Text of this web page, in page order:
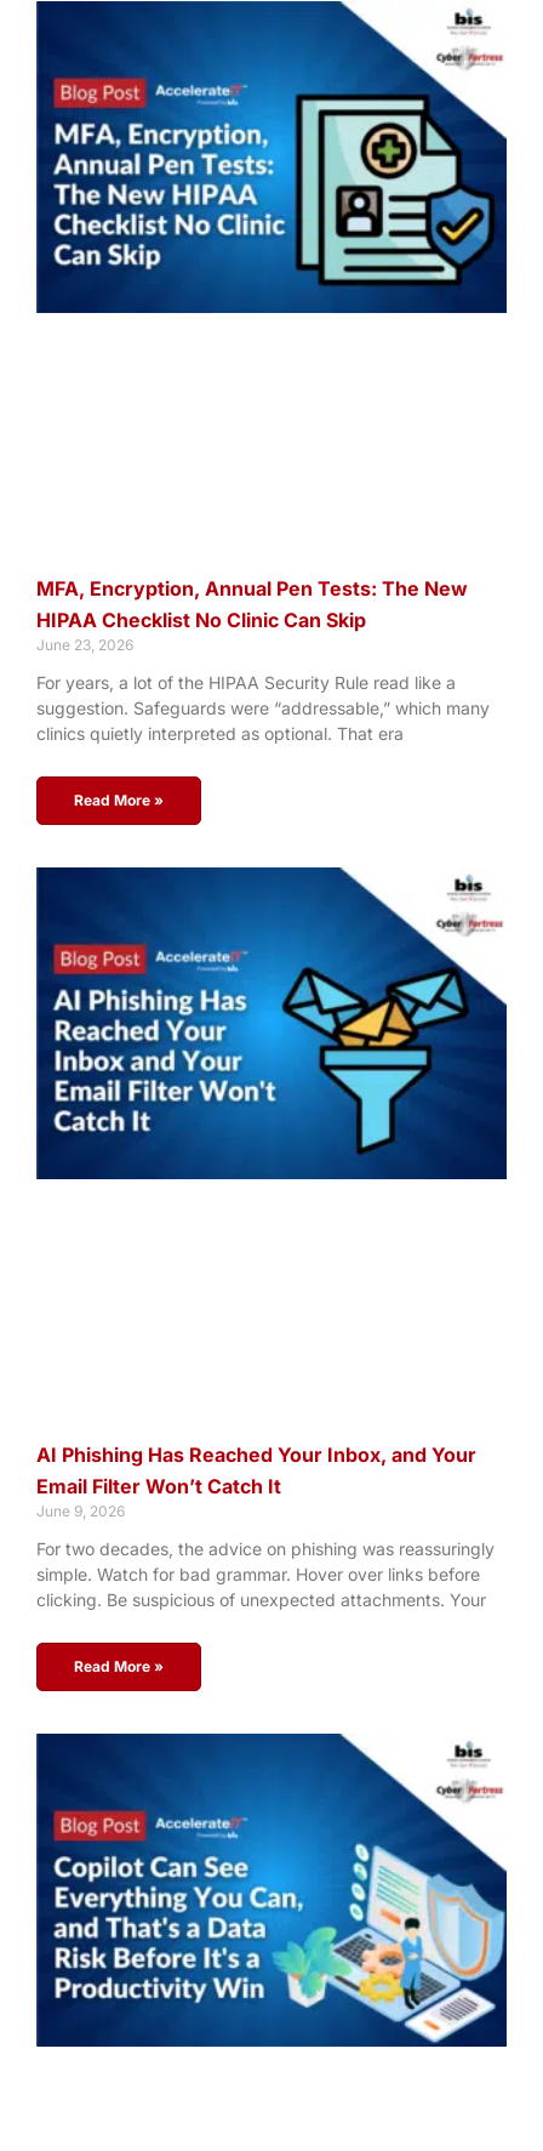
MFA, Encryption, Annual Pen Tests: The New
HIPAA Checklist No Clinic Can Skip
June 23, 2026
For years, a lot of the HIPAA Security Rule read like a
suggestion. Safeguards were “addressable,” which many
clinics quietly interpreted as optional. That era
Read More »
AI Phishing Has Reached Your Inbox, and Your
Email Filter Won’t Catch It
June 9, 2026
For two decades, the advice on phishing was reassuringly
simple. Watch for bad grammar. Hover over links before
clicking. Be suspicious of unexpected attachments. Your
Read More »